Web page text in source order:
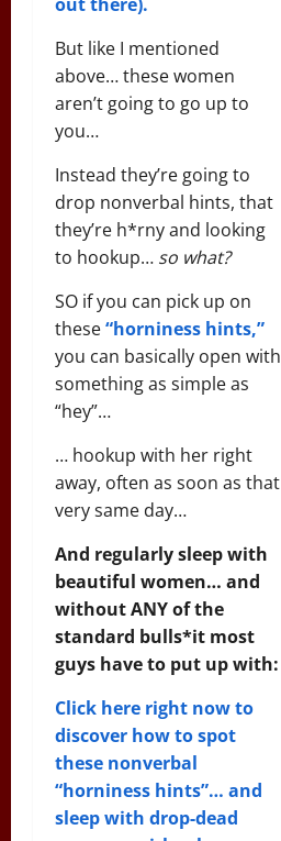
But like I mentioned
above… these women
aren’t going to go up to
you…
Instead they’re going to
drop nonverbal hints, that
they’re h*rny and looking
to hookup… so what?
SO if you can pick up on
these“horniness hints,”
you can basically open with
something as simple as
“hey”…
… hookup with her right
away, often as soon as that
very same day…
And regularly sleep with
beautiful women… and
without ANY of the
standard bulls*it most
guys have to put up with:
Click here right now to
discover how to spot
these nonverbal
“horniness hints”… and
sleep with drop-dead